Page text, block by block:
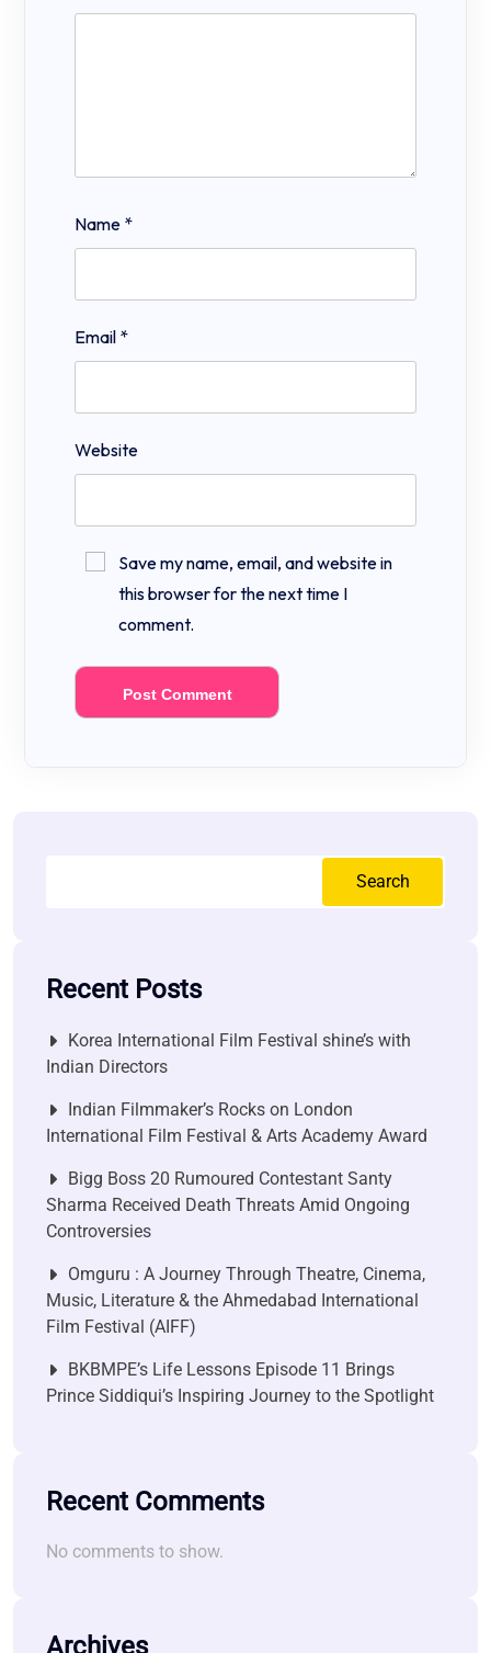
Name *
Email *
Website
Save my name, email, and website in
this browser for the next time I
comment.
Search
Recent Posts
Korea International Film Festival shine’s with
Indian Directors
Indian Filmmaker’s Rocks on London
International Film Festival & Arts Academy Award
Bigg Boss 20 Rumoured Contestant Santy
Sharma Received Death Threats Amid Ongoing
Controversies
Omguru : A Journey Through Theatre, Cinema,
Music, Literature & the Ahmedabad International
Film Festival (AIFF)
BKBMPE’s Life Lessons Episode 11 Brings
Prince Siddiqui’s Inspiring Journey to the Spotlight
Recent Comments
No comments to show.
Archives